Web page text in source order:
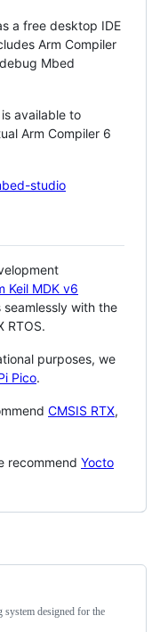
a free desktop IDE
Arm Compiler
Mbed
available to
Arm Compiler 6
studio
Keil MDK v6
seamlessly with the
RTOS.
purposes, we
Pico.
CMSIS RTX,
recommend Yocto
designed for the